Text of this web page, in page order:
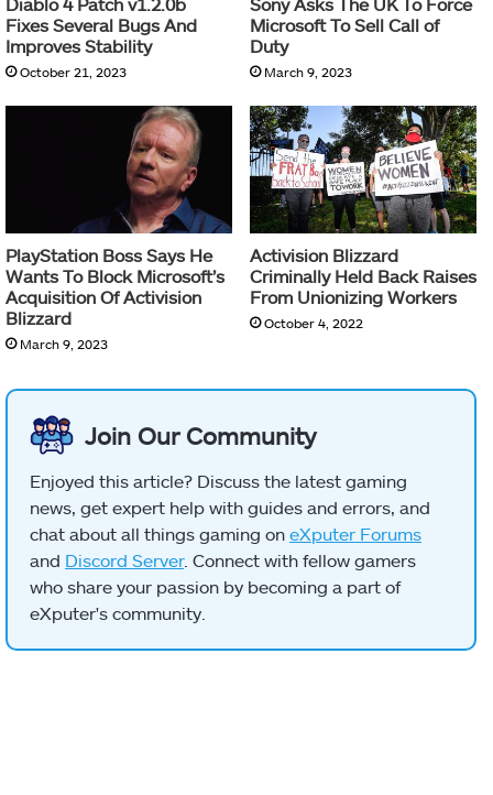
Fixes Several Bugs And
Improves Stability
October 21, 2023
Microsoft To Sell Call of
Duty
March 9, 2023
PlayStation Boss Says He
Wants To Block Microsoft’s
Acquisition Of Activision
Blizzard
March 9, 2023
Activision Blizzard
Criminally Held Back Raises
From Unionizing Workers
October 4, 2022
Join Our Community
Enjoyed this article? Discuss the latest gaming
news, get expert help with guides and errors, and
chat about all things gaming on eXputer Forums
and Discord Server. Connect with fellow gamers
who share your passion by becoming a part of
eXputer's community.